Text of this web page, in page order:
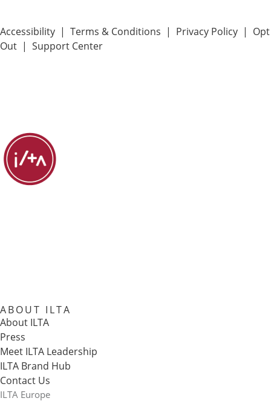
Accessibility | Terms & Conditions | Privacy Policy | Opt
Out | Support Center
ABOUT ILTA
About ILTA
Press
Meet ILTA Leadership
ILTA Brand Hub
Contact Us
ILTA Europe